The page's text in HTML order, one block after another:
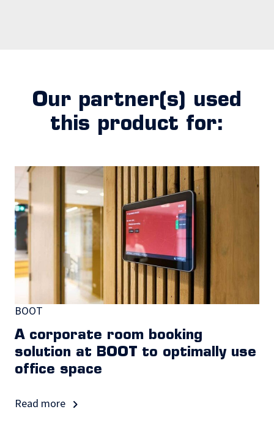
Our partner(s) used
this product for:
BOOT
A corporate room booking
solution at BOOT to optimally use
office space
Read more